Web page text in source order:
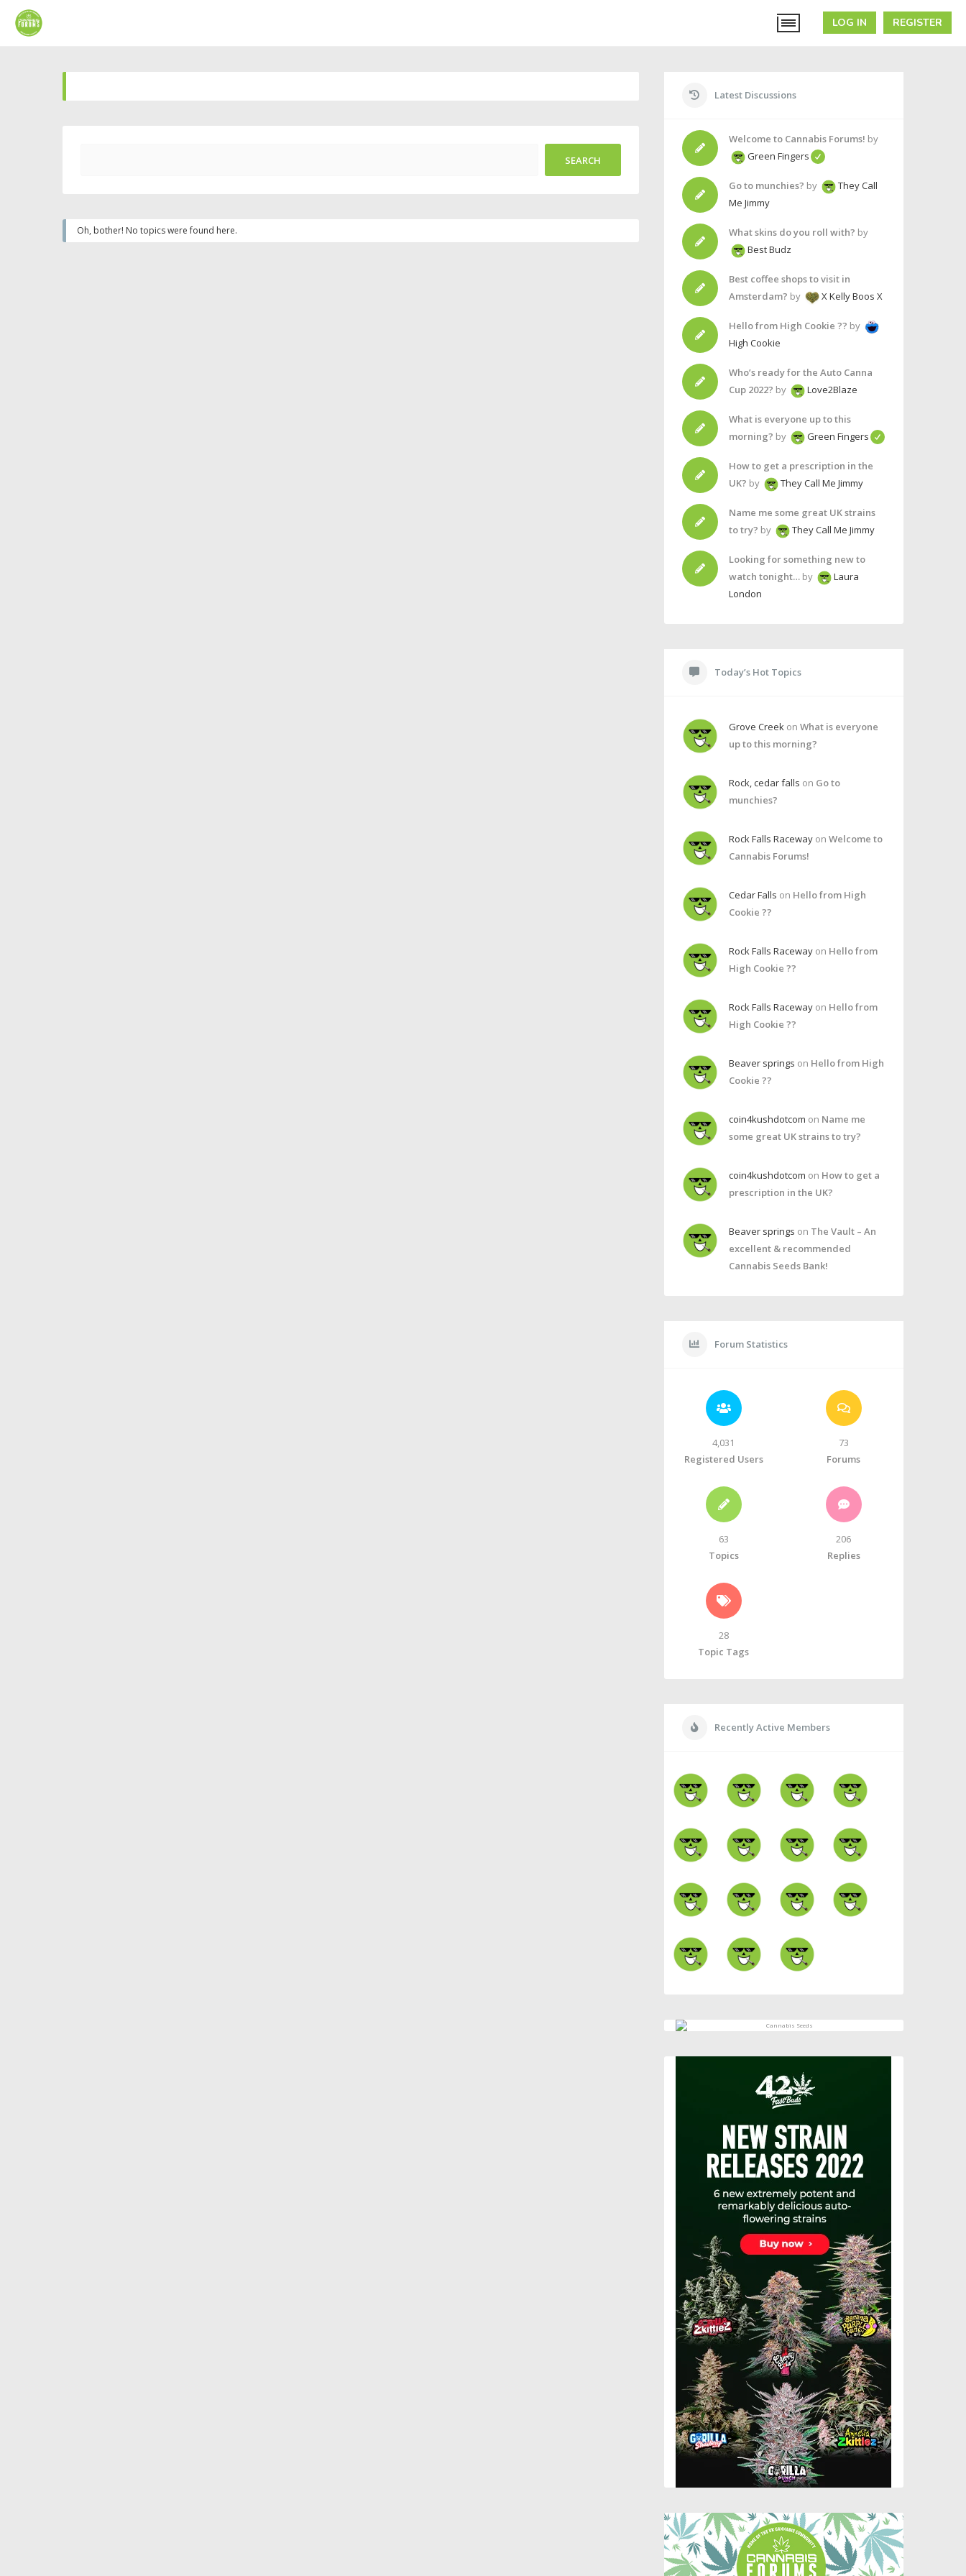
REGISTER
LOG IN
Oh, bother! No topics were found here.
Latest Discussions
Welcome to Cannabis Forums! by
Green Fingers
Go to munchies? by
They Call
Me Jimmy
What skins do you roll with? by
Best Budz
Best coffee shops to visit in
Amsterdam? by X Kelly Boos X
Hello from High Cookie ?? by
High Cookie
Who’s ready for the Auto Canna
Cup 2022? by Love2Blaze
What is everyone up to this
morning? by Green Fingers
How to get a prescription in the
UK? by They Call Me Jimmy
Name me some great UK strains
to try? by They Call Me Jimmy
Looking for something new to
watch tonight…by
Laura
London
Today’s Hot Topics
Grove Creekon What is everyone
up to this morning?
Rock, cedar falls on Go to
munchies?
Rock Falls Racewayon Welcome to
Cannabis Forums!
Cedar Falls on Hello from High
Cookie ??
Rock Falls Racewayon Hello from
High Cookie ??
Rock Falls Racewayon Hello from
High Cookie ??
Beaver springs on Hello from High
Cookie ??
coin4kushdotcom on Name me
some great UK strains to try?
coin4kushdotcom on How to get a
prescription in the UK?
Beaver springs on The Vault – An
excellent & recommended
Cannabis Seeds Bank!
Forum Statistics
4,031
Registered Users
73
Forums
63
Topics
206
Replies
28
Topic Tags
Recently Active Members